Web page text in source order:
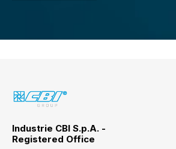
Industrie CBI S.p.A. -
Registered Office